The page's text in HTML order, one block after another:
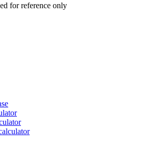
for reference only